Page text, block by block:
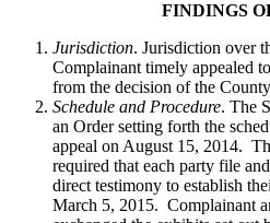
FINDINGS
Jurisdiction. Jurisdiction over
Complainant timely appealed
from the decision of the
Schedule and Procedure. The
an Order setting forth the
appeal on August 15, 2014.
required that each party file
direct testimony to establish
March 5, 2015. Complainant